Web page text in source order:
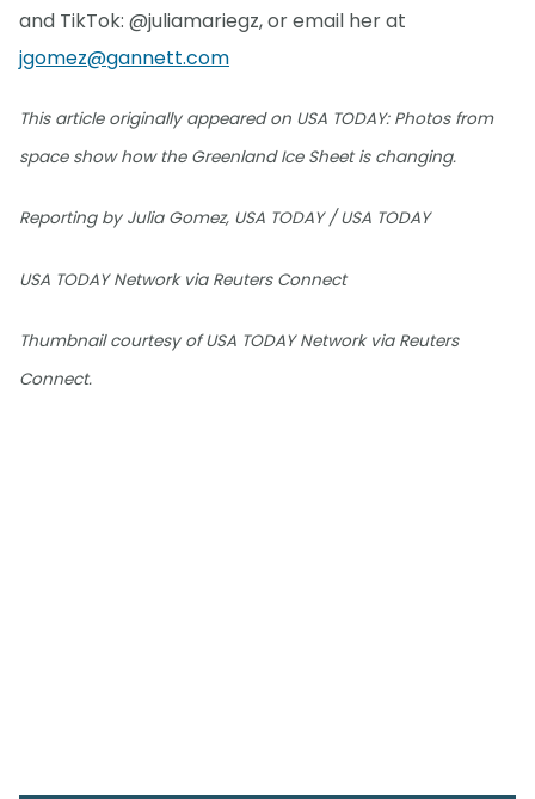
and TikTok: @juliamariegz, or email her at
jgomez@gannett.com
This article originally appeared on USA TODAY: Photos from
space show how the Greenland Ice Sheet is changing.
Reporting by Julia Gomez, USA TODAY / USA TODAY
USA TODAY Network via Reuters Connect
Thumbnail courtesy of USA TODAY Network via Reuters
Connect.